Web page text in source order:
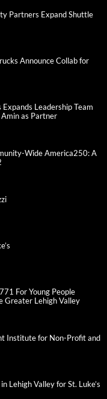
Partners Expand Shuttle
Announce Collab for
Leadership Team
as Partner
Wide America250: A
For Young People
Greater Lehigh Valley
Institute for Non-Profit and
Lehigh Valley for St. Luke’s